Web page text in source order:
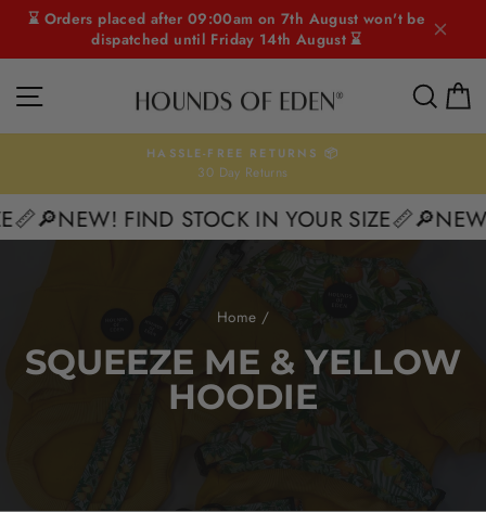
content
⌛ Orders placed after 09:00am on 7th August won't be
dispatched until Friday 14th August ⌛
SITE NAVIGATION
Pause
HASSLE-FREE RETURNS 📦
30 Day Returns
🔎NEW! FIND STOCK IN YOUR SIZE📏🔎NEW!
Home /
SQUEEZE ME & YELLOW
HOODIE